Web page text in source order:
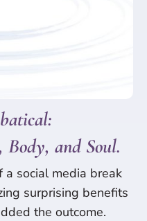
and Soul.
social media break
surprising benefits
the outcome.